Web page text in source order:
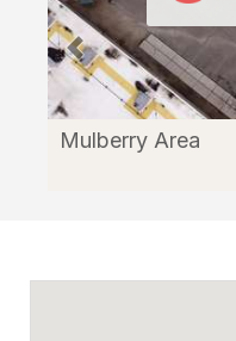
Mulberry Area